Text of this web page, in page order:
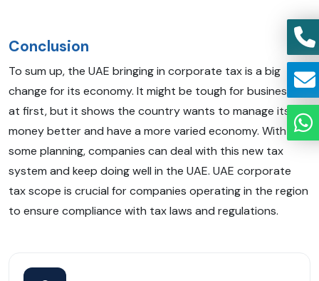
Conclusion
To sum up, the UAE bringing in corporate tax is a big
change for its economy. It might be tough for businesses
at first, but it shows the country wants to manage its
money better and have a more varied economy. With
some planning, companies can deal with this new tax
system and keep doing well in the UAE. UAE corporate
tax scope is crucial for companies operating in the region
to ensure compliance with tax laws and regulations.